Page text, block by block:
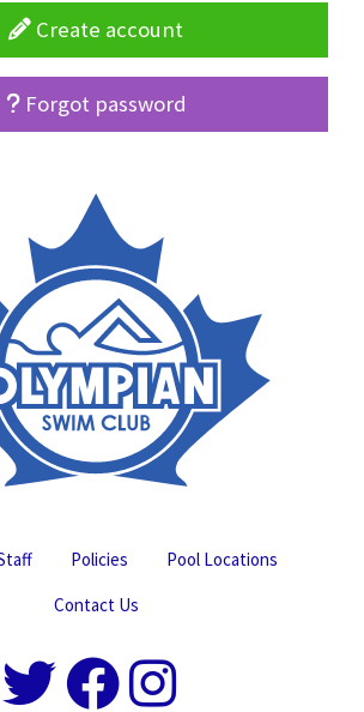
Create account
Forgot password
Policies
Pool Locations
Contact Us